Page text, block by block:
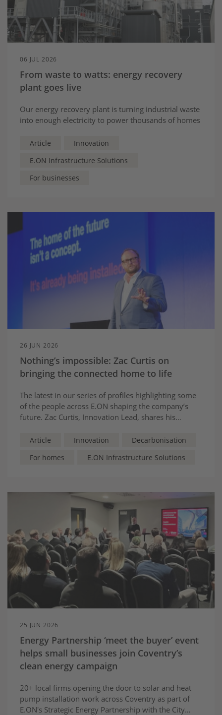
06 JUL 2026
From waste to watts: energy recovery
plant goes live
Our energy recovery plant is turning industrial waste
into enough electricity to power thousands of homes
Article
Innovation
E.ON Infrastructure Solutions
For businesses
26 JUN 2026
Nothing’s impossible: Zac Curtis on
bringing the connected home to life
The latest in our series of profiles highlighting some
of the people across E.ON shaping the company’s
future. Zac Curtis, Innovation Lead, shares his
transform the way customers experience and interact
Article Innovation
Decarbonisation
For homes
E.ON Infrastructure Solutions
25 JUN 2026
Energy Partnership ‘meet the buyer’ event
helps small businesses join Coventry’s
clean energy campaign
20+ local firms opening the door to solar and heat
pump installation work across Coventry as part of
E.ON's Strategic Energy Partnership with the City